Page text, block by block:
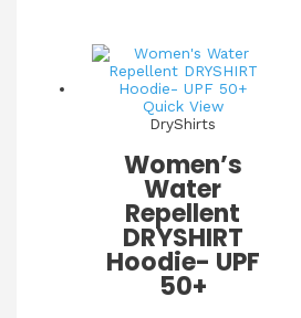
Quick View
DryShirts
Women’s
Water
Repellent
DRYSHIRT
Hoodie- UPF
50+